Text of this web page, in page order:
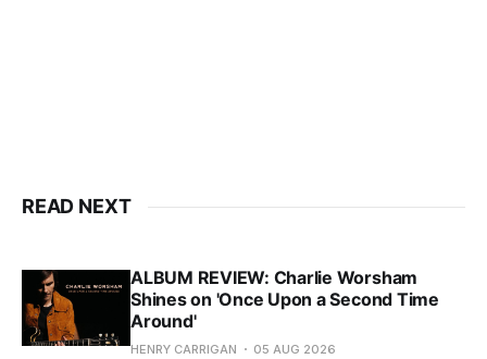
READ NEXT
ALBUM REVIEW: Charlie Worsham
Shines on 'Once Upon a Second Time
Around'
HENRY CARRIGAN 05 AUG 2026